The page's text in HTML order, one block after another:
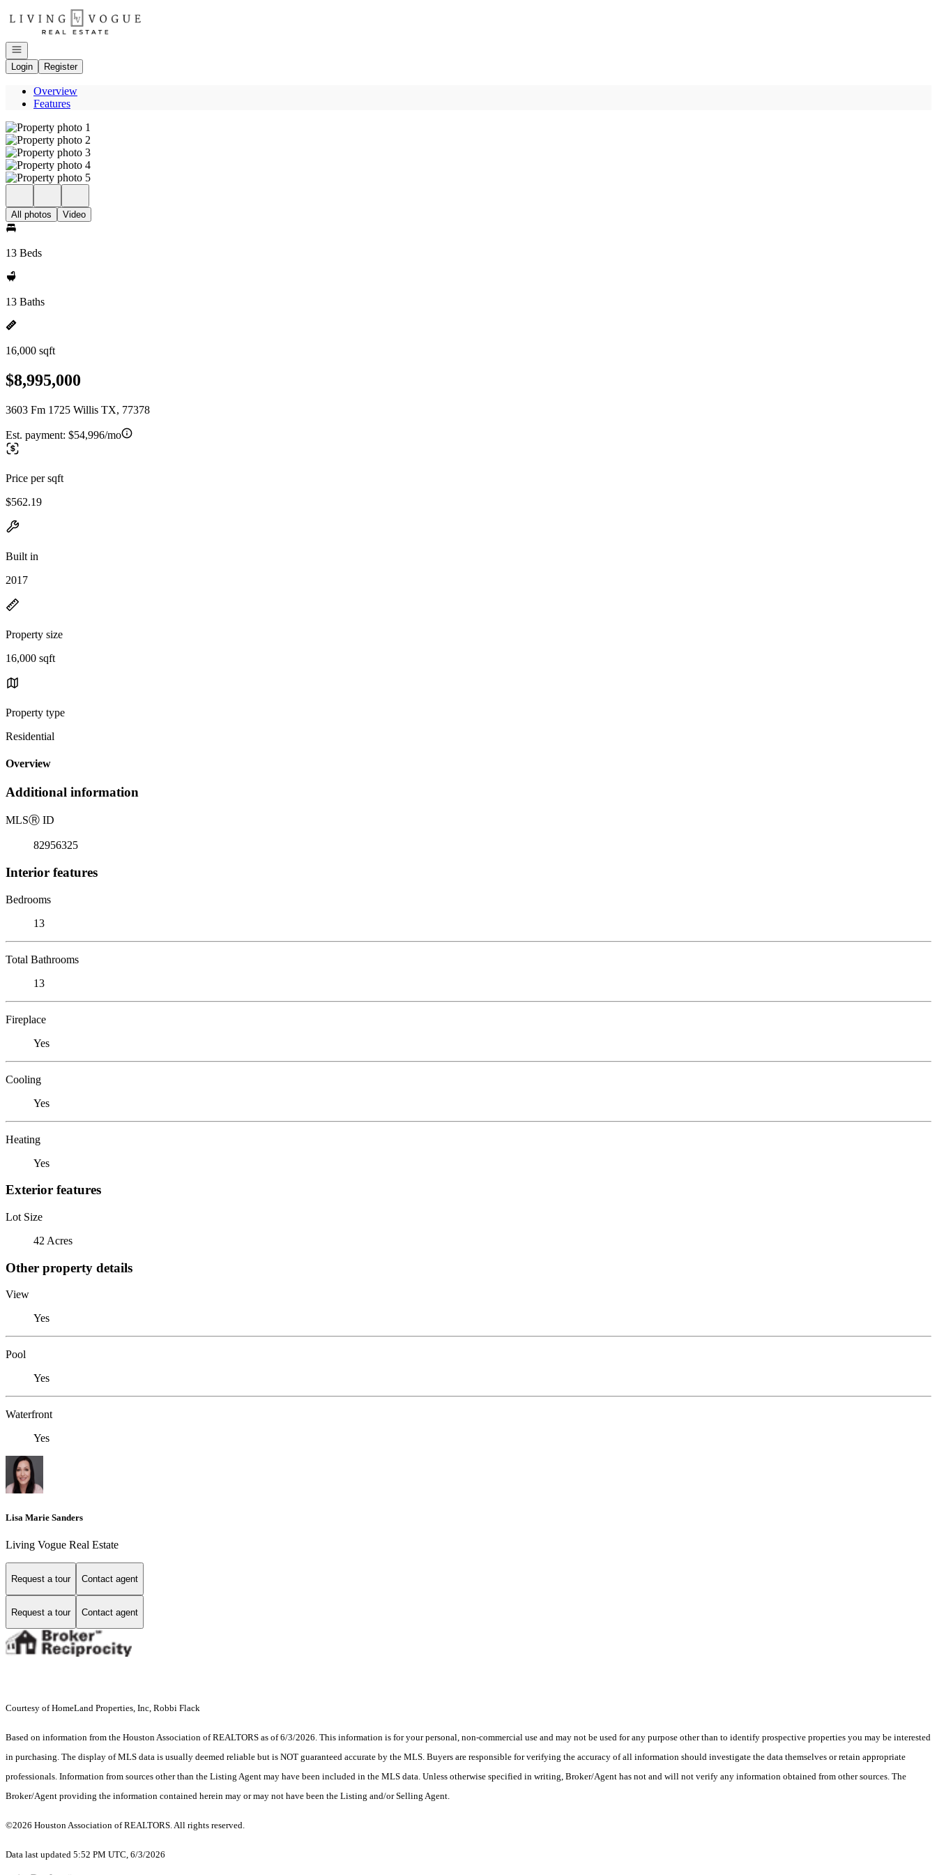
Go to: Homepage
Open navigation
Login
Register
Overview
Features
All photos Video
13 Beds
13 Baths
16,000 sqft
$8,995,000
3603 Fm 1725 Willis TX, 77378
Est. payment: $54,996/mo
Price per sqft
$562.19
Built in
2017
Property size
16,000 sqft
Property type
Residential
Overview
Additional information
MLSⓇ ID
82956325
Interior features
Bedrooms
13
Total Bathrooms
13
Fireplace
Yes
Cooling
Yes
Heating
Yes
Exterior features
Lot Size
42 Acres
Other property details
View
Yes
Pool
Yes
Waterfront
Yes
Lisa Marie Sanders
Living Vogue Real Estate
Request a tour Contact agent
Request a tour Contact agent
Courtesy of HomeLand Properties, Inc, Robbi Flack
Based on information from the Houston Association of REALTORS as of 6/3/2026. This information is for your personal, non-commercial use and may not be used for any purpose other than to identify prospective properties you may be interested
in purchasing. The display of MLS data is usually deemed reliable but is NOT guaranteed accurate by the MLS. Buyers are responsible for verifying the accuracy of all information should investigate the data themselves or retain appropriate
professionals. Information from sources other than the Listing Agent may have been included in the MLS data. Unless otherwise specified in writing, Broker/Agent has not and will not verify any information obtained from other sources. The
Broker/Agent providing the information contained herein may or may not have been the Listing and/or Selling Agent.
©2026 Houston Association of REALTORS. All rights reserved.
Data last updated 5:52 PM UTC, 6/3/2026